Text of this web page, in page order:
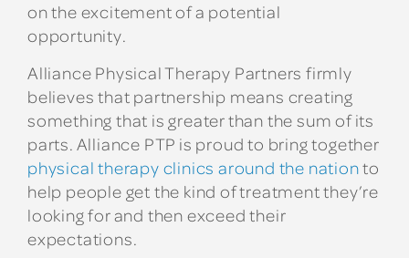
on the excitement of a potential
opportunity.
Alliance Physical Therapy Partners firmly
believes that partnership means creating
something that is greater than the sum of its
parts. Alliance PTP is proud to bring together
physical therapy clinics around the nationto
help people get the kind of treatment they’re
looking for and then exceed their
expectations.